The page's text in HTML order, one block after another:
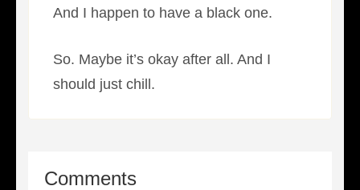
And I happen to have a black one.
So. Maybe it’s okay after all. And I
should just chill.
Comments